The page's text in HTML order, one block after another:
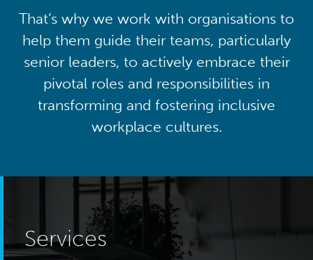
That’s why we work with organisations to
help them guide their teams, particularly
senior leaders, to actively embrace their
pivotal roles and responsibilities in
transforming and fostering inclusive
workplace cultures.
Services